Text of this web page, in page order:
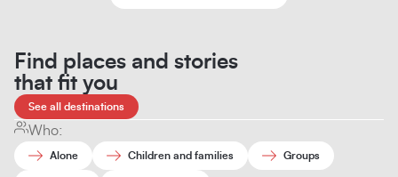
Find places and stories
that fit you
See all destinations
Who:
Alone Children and families Groups